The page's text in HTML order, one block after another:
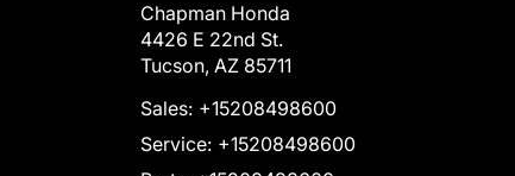
Chapman Honda
4426 E 22nd St.
Tucson, AZ 85711
Sales: +15208498600
Service: +15208498600